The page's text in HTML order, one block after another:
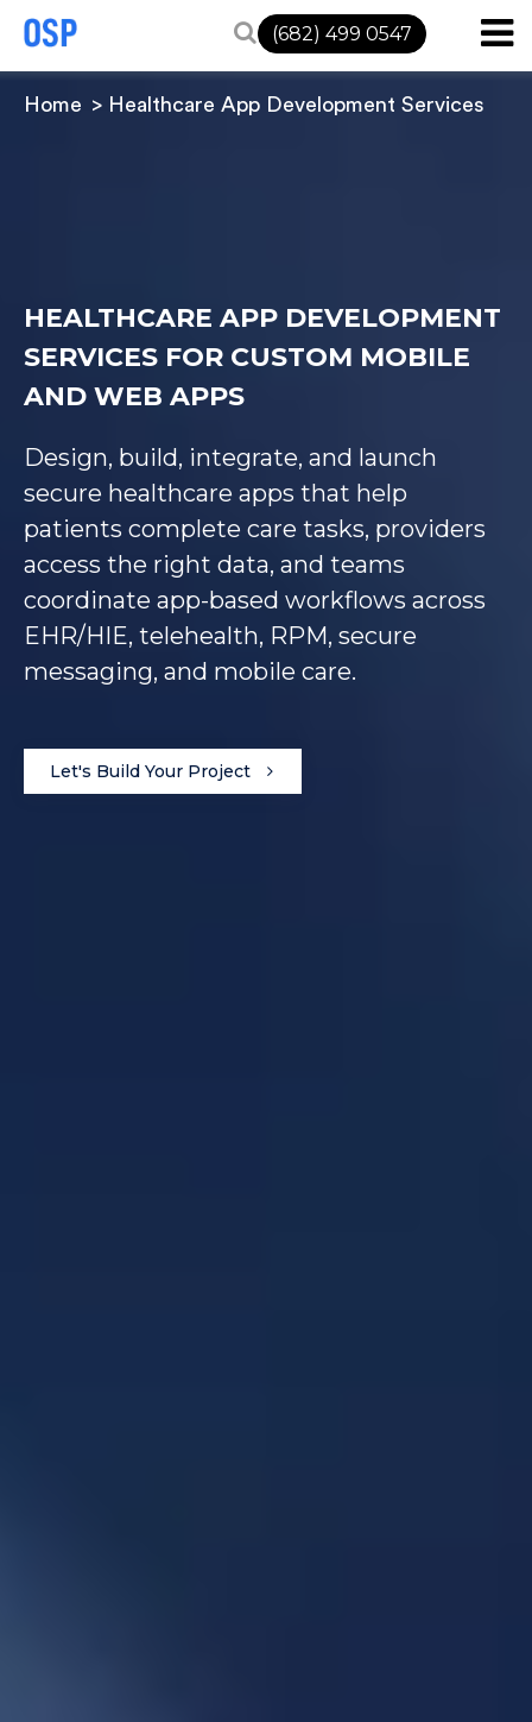
(682) 499 0547
Home Healthcare App Development Services
HEALTHCARE APP DEVELOPMENT
SERVICES FOR CUSTOM MOBILE
AND WEB APPS
Design, build, integrate, and launch
secure healthcare apps that help
patients complete care tasks, providers
access the right data, and teams
coordinate app-based workflows across
EHR/HIE, telehealth, RPM, secure
messaging, and mobile care.
Let's Build Your Project